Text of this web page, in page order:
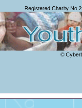
Registered Charity No
©